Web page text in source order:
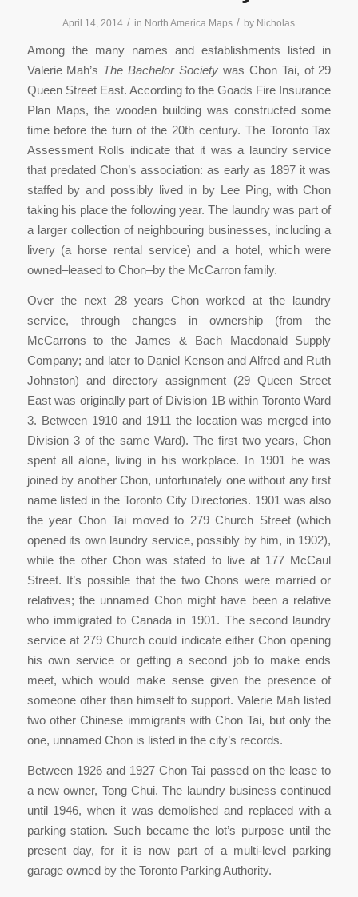
April 14, 2014 / in North America Maps / by Nicholas
Among the many names and establishments listed in
Valerie Mah’s The Bachelor Society was Chon Tai, of 29
Queen Street East. According to the Goads Fire Insurance
Plan Maps, the wooden building was constructed some
time before the turn of the 20th century. The Toronto Tax
Assessment Rolls indicate that it was a laundry service
that predated Chon’s association: as early as 1897 it was
staffed by and possibly lived in by Lee Ping, with Chon
taking his place the following year. The laundry was part of
a larger collection of neighbouring businesses, including a
livery (a horse rental service) and a hotel, which were
owned–leased to Chon–by the McCarron family.
Over the next 28 years Chon worked at the laundry
service, through changes in ownership (from the
McCarrons to the James & Bach Macdonald Supply
Company; and later to Daniel Kenson and Alfred and Ruth
Johnston) and directory assignment (29 Queen Street
East was originally part of Division 1B within Toronto Ward
3. Between 1910 and 1911 the location was merged into
Division 3 of the same Ward). The first two years, Chon
spent all alone, living in his workplace. In 1901 he was
joined by another Chon, unfortunately one without any first
name listed in the Toronto City Directories. 1901 was also
the year Chon Tai moved to 279 Church Street (which
opened its own laundry service, possibly by him, in 1902),
while the other Chon was stated to live at 177 McCaul
Street. It’s possible that the two Chons were married or
relatives; the unnamed Chon might have been a relative
who immigrated to Canada in 1901. The second laundry
service at 279 Church could indicate either Chon opening
his own service or getting a second job to make ends
meet, which would make sense given the presence of
someone other than himself to support. Valerie Mah listed
two other Chinese immigrants with Chon Tai, but only the
one, unnamed Chon is listed in the city’s records.
Between 1926 and 1927 Chon Tai passed on the lease to
a new owner, Tong Chui. The laundry business continued
until 1946, when it was demolished and replaced with a
parking station. Such became the lot’s purpose until the
present day, for it is now part of a multi-level parking
garage owned by the Toronto Parking Authority.